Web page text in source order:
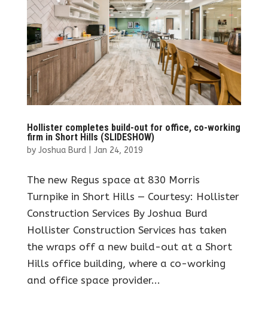
Hollister completes build-out for office, co-working
firm in Short Hills (SLIDESHOW)
by Joshua Burd| Jan 24, 2019
The new Regus space at 830 Morris
Turnpike in Short Hills — Courtesy: Hollister
Construction Services By Joshua Burd
Hollister Construction Services has taken
the wraps off a new build-out at a Short
Hills office building, where a co-working
and office space provider...